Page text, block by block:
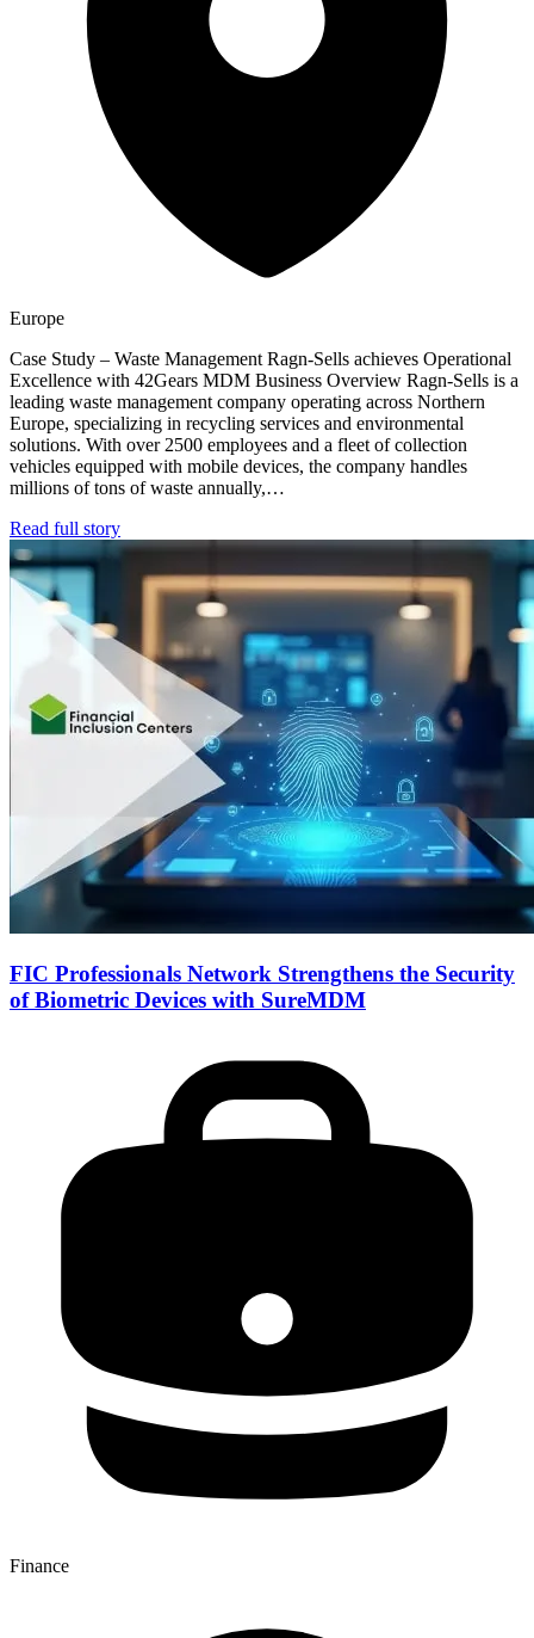
Europe
Case Study – Waste Management Ragn-Sells achieves Operational
Excellence with 42Gears MDM Business Overview Ragn-Sells is a
leading waste management company operating across Northern
Europe, specializing in recycling services and environmental
solutions. With over 2500 employees and a fleet of collection
vehicles equipped with mobile devices, the company handles
millions of tons of waste annually,…
Read full story
FIC Professionals Network Strengthens the Security
of Biometric Devices with SureMDM
Finance